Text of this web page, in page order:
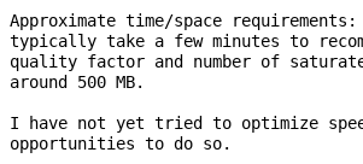
Approximate time/space
typically take a few minutes to
quality factor and number of
around 500 MB.
I have not yet tried to optimize
opportunities to do so.